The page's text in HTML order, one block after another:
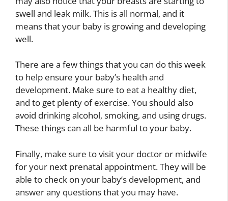
swell and leak milk. This is all normal, and it
means that your baby is growing and developing
well.
There are a few things that you can do this week
to help ensure your baby’s health and
development. Make sure to eat a healthy diet,
and to get plenty of exercise. You should also
avoid drinking alcohol, smoking, and using drugs.
These things can all be harmful to your baby.
Finally, make sure to visit your doctor or midwife
for your next prenatal appointment. They will be
able to check on your baby’s development, and
answer any questions that you may have.